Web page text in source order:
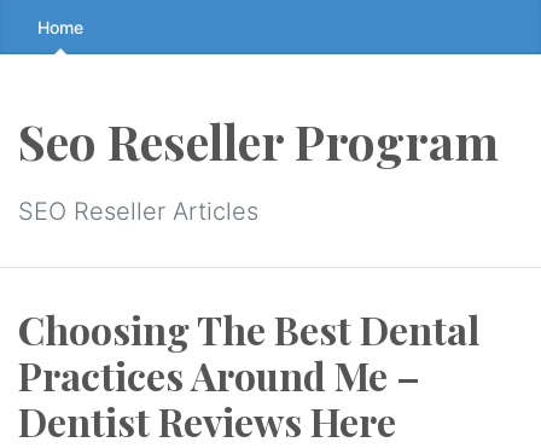
Skip
to
↷
Home
Seo Reseller Program
SEO Reseller Articles
Choosing The Best Dental
Practices Around Me –
Dentist Reviews Here